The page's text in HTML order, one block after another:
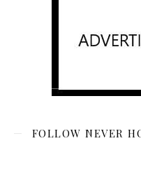
FOLLOW NEVER